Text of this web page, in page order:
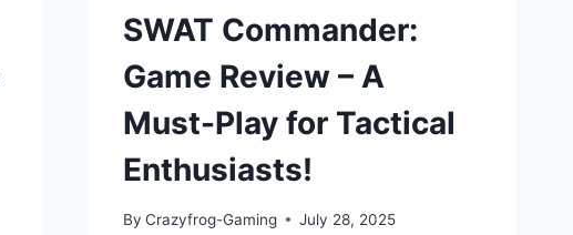
SWAT Commander:
Game Review – A
Must-Play for Tactical
Enthusiasts!
By Crazyfrog-Gaming July 28, 2025